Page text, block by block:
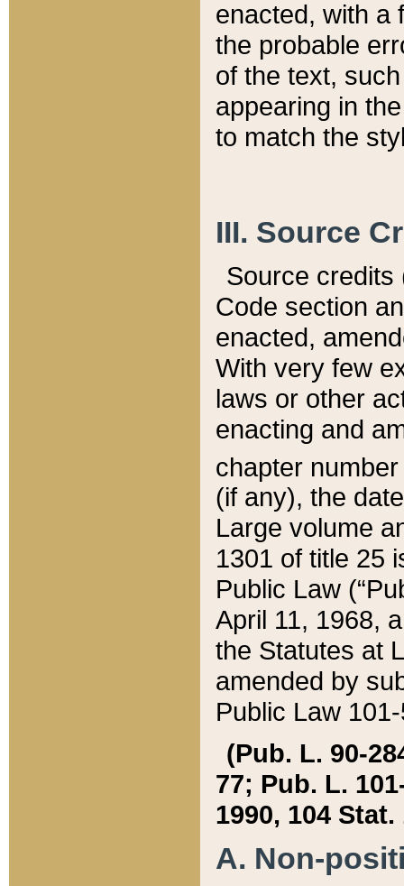
enacted, with a
the probable
of the text,
appearing in
to match the
III. Source
Source credits
Code section
enacted,
With very few
laws or other
enacting and
chapter
(if any), the
Large volume
1301 of title 25
Public Law
April 11, 1968,
the Statutes at
amended by
Public Law
(Pub. L. 90-
77; Pub. L.
1990, 104 Stat.
A. Non-